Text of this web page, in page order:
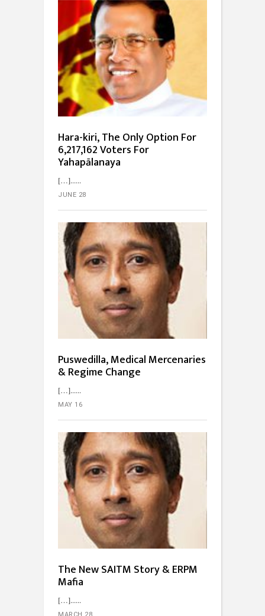
Hara-kiri, The Only Option For
6,217,162 Voters For
Yahapālanaya
[…]...
JUNE 28
Puswedilla, Medical Mercenaries
& Regime Change
[…]...
MAY 16
The New SAITM Story & ERPM
Mafia
[…]...
MARCH 28